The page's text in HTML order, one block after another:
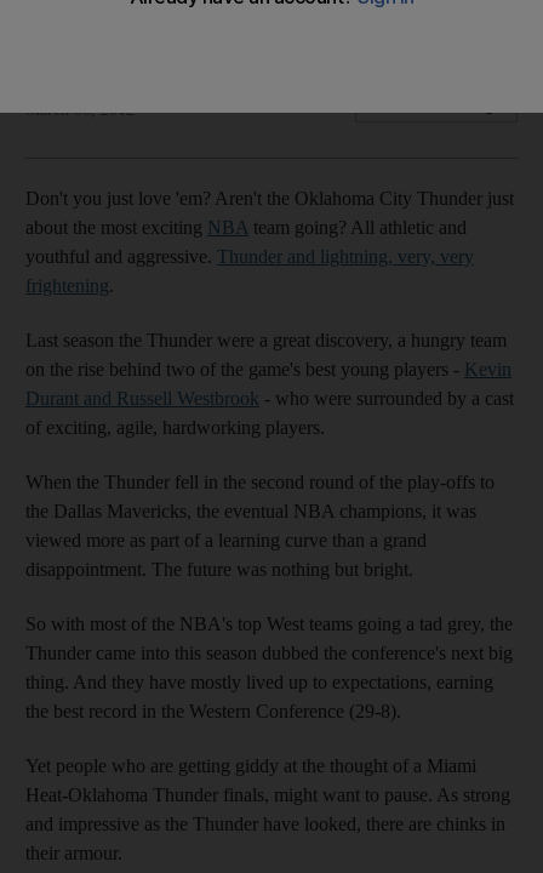
Averaging almost 17 per game, the Oklahoma coach Scott
March 06, 2012
Don't you just love 'em? Aren't the Oklahoma City Thunder just
about the most exciting NBA team going? All athletic and
youthful and aggressive. Thunder and lightning, very, very
frightening.
Last season the Thunder were a great discovery, a hungry team
on the rise behind two of the game's best young players - Kevin
Durant and Russell Westbrook - who were surrounded by a cast
of exciting, agile, hardworking players.
When the Thunder fell in the second round of the play-offs to
the Dallas Mavericks, the eventual NBA champions, it was
viewed more as part of a learning curve than a grand
disappointment. The future was nothing but bright.
So with most of the NBA's top West teams going a tad grey, the
Thunder came into this season dubbed the conference's next big
thing. And they have mostly lived up to expectations, earning
the best record in the Western Conference (29-8).
Yet people who are getting giddy at the thought of a Miami
Heat-Oklahoma Thunder finals, might want to pause. As strong
and impressive as the Thunder have looked, there are chinks in
their armour.